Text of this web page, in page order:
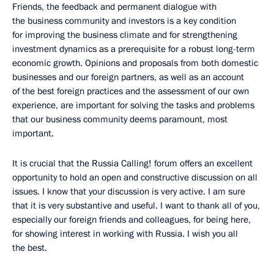
Friends, the feedback and permanent dialogue with
the business community and investors is a key condition
for improving the business climate and for strengthening
investment dynamics as a prerequisite for a robust long-term
economic growth. Opinions and proposals from both domestic
businesses and our foreign partners, as well as an account
of the best foreign practices and the assessment of our own
experience, are important for solving the tasks and problems
that our business community deems paramount, most
important.
It is crucial that the Russia Calling! forum offers an excellent
opportunity to hold an open and constructive discussion on all
issues. I know that your discussion is very active. I am sure
that it is very substantive and useful. I want to thank all of you,
especially our foreign friends and colleagues, for being here,
for showing interest in working with Russia. I wish you all
the best.